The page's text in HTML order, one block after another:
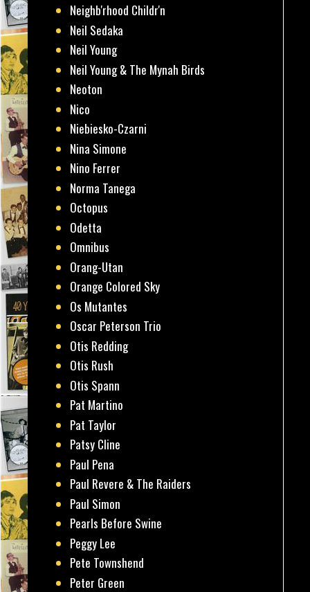
Neighb'rhood Childr'n
Neil Sedaka
Neil Young
Neil Young & The Mynah Birds
Neoton
Nico
Niebiesko-Czarni
Nina Simone
Nino Ferrer
Norma Tanega
Octopus
Odetta
Omnibus
Orang-Utan
Orange Colored Sky
Os Mutantes
Oscar Peterson Trio
Otis Redding
Otis Rush
Otis Spann
Pat Martino
Pat Taylor
Patsy Cline
Paul Pena
Paul Revere & The Raiders
Paul Simon
Pearls Before Swine
Peggy Lee
Pete Townshend
Peter Green